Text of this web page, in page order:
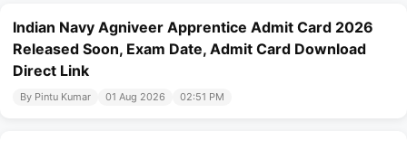
Indian Navy Agniveer Apprentice Admit Card 2026
Released Soon, Exam Date, Admit Card Download
Direct Link
By Pintu Kumar 01 Aug 2026 02:51 PM